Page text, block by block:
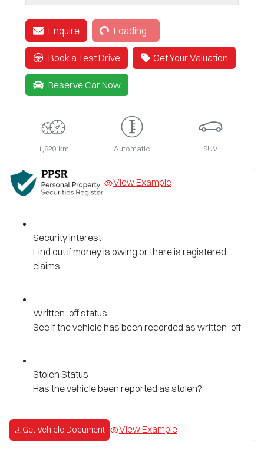
Enquire Loading...
Loading...
Book a Test Drive Get Your Valuation
Reserve Car Now
1,820 km Automatic SUV
View Example
Security interest
Find out if money is owing or there is registered
claims.
Written-off status
See if the vehicle has been recorded as written-off
Stolen Status
Has the vehicle been reported as stolen?
Get Vehicle Document View Example